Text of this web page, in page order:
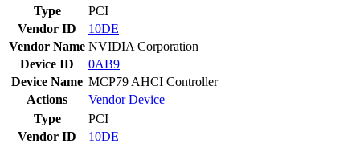
Type
PCI
Vendor ID
10DE
Vendor Name NVIDIA Corporation
Device ID
0AB9
Device Name MCP79 AHCI Controller
Actions
VendorDevice
Type
PCI
Vendor ID
10DE